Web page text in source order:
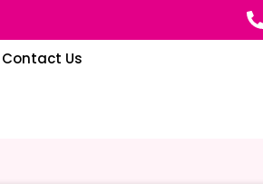
Contact Us